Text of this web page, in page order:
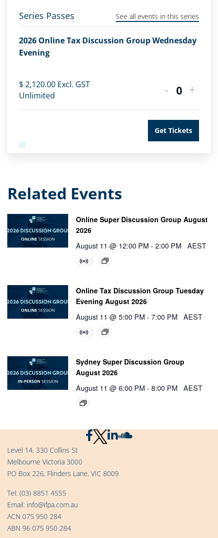
Series Passes See all events in this series
2026 Online Tax Discussion Group Wednesday
Evening
$2,120.00 Excl. GST
Unlimited
- Quantity
+
Get Tickets
Related Events
Online Super Discussion Group August
2026
August 11 @ 12:00 PM - 2:00 PM AEST
Online Tax Discussion Group Tuesday
Evening August 2026
August 11 @ 5:00 PM - 7:00 PM AEST
Sydney Super Discussion Group
August 2026
August 11 @ 6:00 PM - 8:00 PM AEST
Level 14, 330 Collins St
Melbourne Victoria 3000
PO Box 226, Flinders Lane, VIC 8009
Tel: (03) 8851 4555
Email: info@ifpa.com.au
ACN 075 950 284
ABN 96 075 950 284